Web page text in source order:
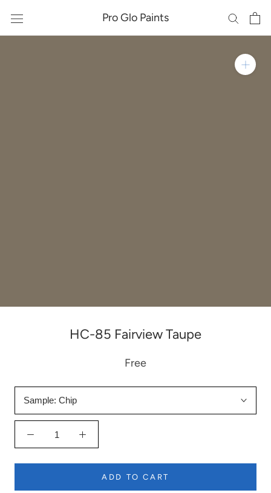
content
Pro Glo Paints
HC-85 Fairview Taupe
Free
Sample: Chip
ADD TO CART